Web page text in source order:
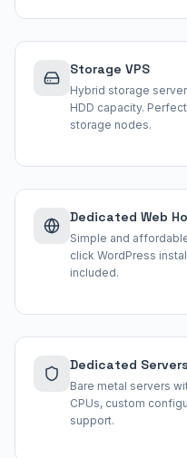
Storage VPS
Hybrid storage
HDD capacity.
storage nodes.
Dedicated Web
Simple and
click WordPress
included.
Dedicated Servers
Bare metal servers
CPUs, custom
support.